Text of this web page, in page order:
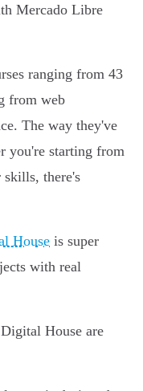
Mercado Libre
ranging from 43
from web
The way they've
you're starting from
there's
House is super
with real
House are